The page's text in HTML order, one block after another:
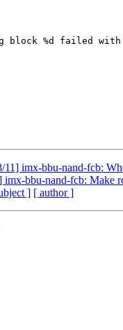
11] imx-bbu-nand-fcb:
imx-bbu-nand-fcb: Make
] [ author ]